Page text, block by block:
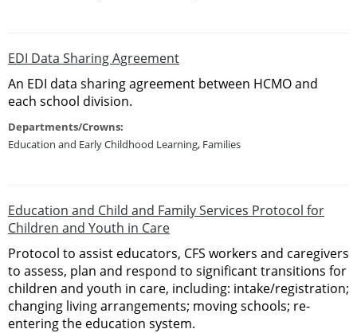
EDI Data Sharing Agreement
An EDI data sharing agreement between HCMO and
each school division.
Departments/Crowns:
Education and Early Childhood Learning, Families
Education and Child and Family Services Protocol for
Children and Youth in Care
Protocol to assist educators, CFS workers and caregivers
to assess, plan and respond to significant transitions for
children and youth in care, including: intake/registration;
changing living arrangements; moving schools; re-
entering the education system.